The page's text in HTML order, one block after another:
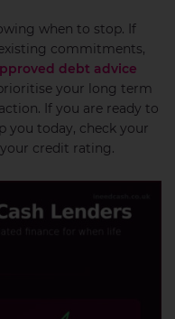
when to stop. If
commitments,
debt advice
your long term
If you are ready to
you today, check your
credit rating.